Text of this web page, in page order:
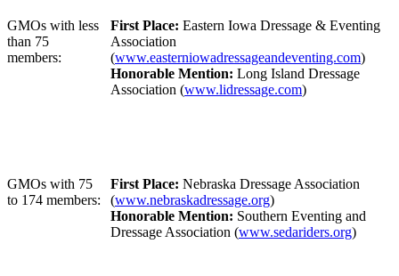
GMOs with less
than 75
members:
First Place: Eastern Iowa Dressage & Eventing
Association
(www.easterniowadressageandeventing.com)
Honorable Mention: Long Island Dressage
Association (www.lidressage.com)
GMOs with 75
to 174 members:
First Place: Nebraska Dressage Association
(www.nebraskadressage.org)
Honorable Mention: Southern Eventing and
Dressage Association (www.sedariders.org)